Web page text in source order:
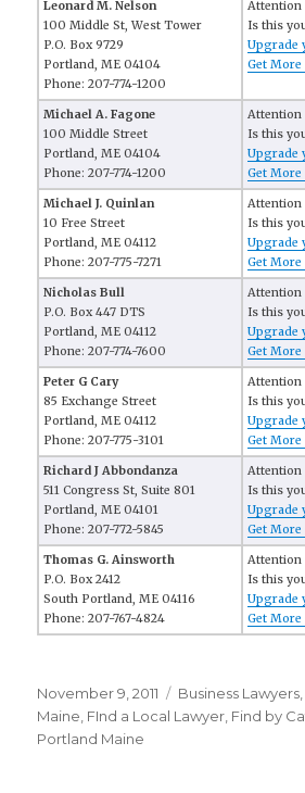
Leonard M. Nelson
100 Middle St, West Tower
P.O. Box 9729
Portland, ME 04104
Phone: 207-774-1200
Attention
Is this
Upgrade
Get More
Michael A. Fagone
100 Middle Street
Portland, ME 04104
Phone: 207-774-1200
Attention
Is this
Upgrade
Get More
Michael J. Quinlan
10 Free Street
Portland, ME 04112
Phone: 207-775-7271
Attention
Is this
Upgrade
Get More
Nicholas Bull
P.O. Box 447 DTS
Portland, ME 04112
Phone: 207-774-7600
Attention
Is this
Upgrade
Get More
Peter G Cary
85 Exchange Street
Portland, ME 04112
Phone: 207-775-3101
Attention
Is this
Upgrade
Get More
Richard J Abbondanza
511 Congress St, Suite 801
Portland, ME 04101
Phone: 207-772-5845
Attention
Is this
Upgrade
Get More
Thomas G. Ainsworth
P.O. Box 2412
South Portland, ME 04116
Phone: 207-767-4824
Attention
Is this
Upgrade
Get More
Posted
on
November 9, 2011 Categories
Business Lawyers
Maine FInd a Local Lawyer Find by
Portland Maine